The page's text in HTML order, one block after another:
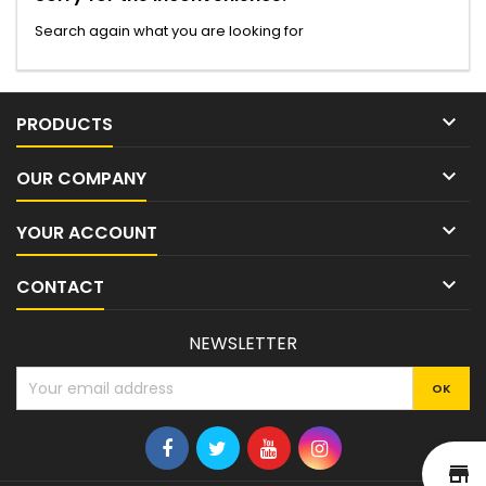
Search again what you are looking for
PRODUCTS 
OUR COMPANY 
YOUR ACCOUNT 
CONTACT 
NEWSLETTER